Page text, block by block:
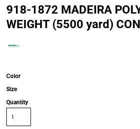
918-1872 MADEIRA
WEIGHT (5500 yard)
Color
Size
Quantity